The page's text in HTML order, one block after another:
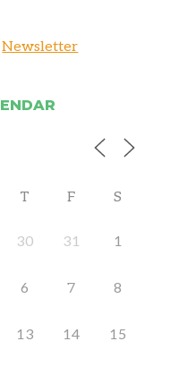
Newsletter
T F S
30 31 1
6 7 8
13 14 15